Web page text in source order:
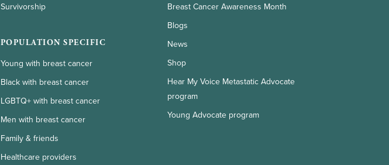
Survivorship
POPULATION SPECIFIC
Young with breast cancer
Black with breast cancer
LGBTQ+ with breast cancer
Men with breast cancer
Family & friends
Healthcare providers
Breast Cancer Awareness Month
Blogs
News
Shop
Hear My Voice Metastatic Advocate
program
Young Advocate program